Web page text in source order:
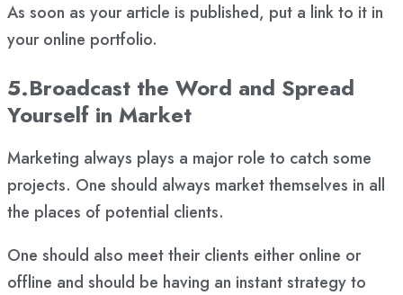
As soon as your article is published, put a link to it in
your online portfolio.
5.Broadcast the Word and Spread
Yourself in Market
Marketing always plays a major role to catch some
projects. One should always market themselves in all
the places of potential clients.
One should also meet their clients either online or
offline and should be having an instant strategy to